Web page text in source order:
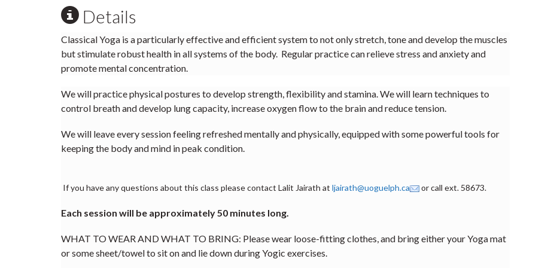
Details
Classical Yoga is a particularly effective and efficient system to not only stretch, tone and develop the muscles
but stimulate robust health in all systems of the body. Regular practice can relieve stress and anxiety and
promote mental concentration.
We will practice physical postures to develop strength, flexibility and stamina. We will learn techniques to
control breath and develop lung capacity, increase oxygen flow to the brain and reduce tension.
We will leave every session feeling refreshed mentally and physically, equipped with some powerful tools for
keeping the body and mind in peak condition.
If you have any questions about this class please contact Lalit Jairath at ljairath@uoguelph.ca or call ext. 58673.
Each session will be approximately 50 minutes long.
WHAT TO WEAR AND WHAT TO BRING: Please wear loose-fitting clothes, and bring either your Yoga mat
or some sheet/towel to sit on and lie down during Yogic exercises.